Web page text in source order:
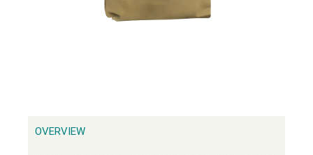
OVERVIEW